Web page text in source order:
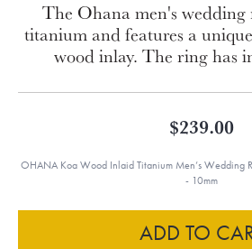
The Ohana men's wedding
titanium and features a
wood inlay. The ring has
$239.00
OHANA Koa Wood Inlaid Titanium Men’s Wedding
- 10mm
ADD TO